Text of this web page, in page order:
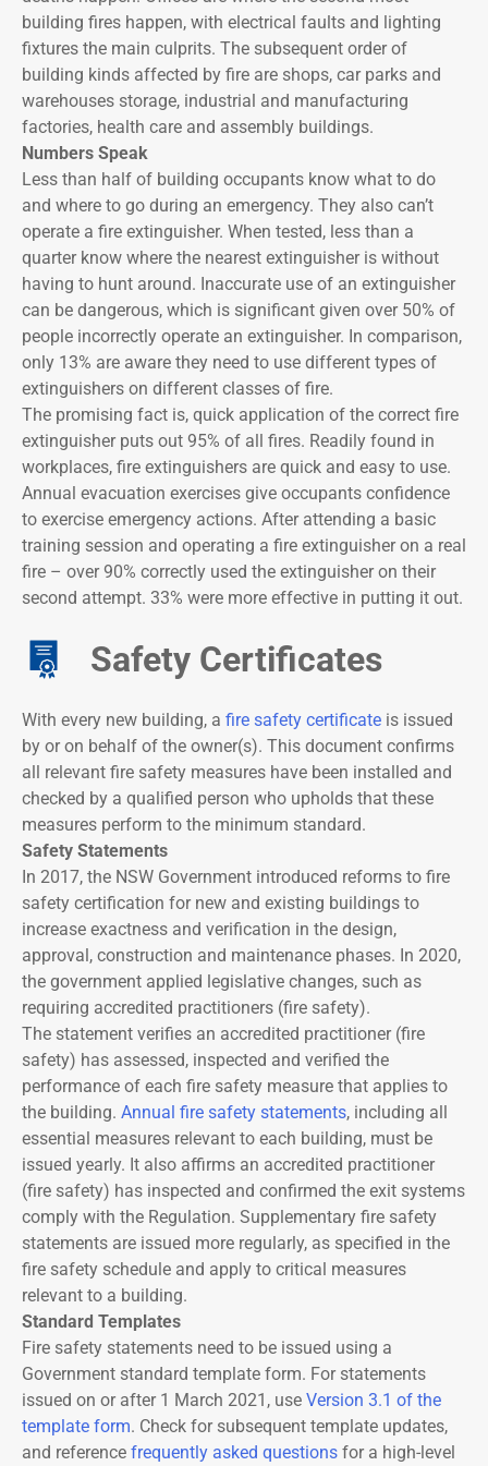
building fires happen, with electrical faults and lighting
fixtures the main culprits. The subsequent order of
building kinds affected by fire are shops, car parks and
warehouses storage, industrial and manufacturing
factories, health care and assembly buildings.
Numbers Speak
Less than half of building occupants know what to do
and where to go during an emergency. They also can’t
operate a fire extinguisher. When tested, less than a
quarter know where the nearest extinguisher is without
having to hunt around. Inaccurate use of an extinguisher
can be dangerous, which is significant given over 50% of
people incorrectly operate an extinguisher. In comparison,
only 13% are aware they need to use different types of
extinguishers on different classes of fire.
The promising fact is, quick application of the correct fire
extinguisher puts out 95% of all fires. Readily found in
workplaces, fire extinguishers are quick and easy to use.
Annual evacuation exercises give occupants confidence
to exercise emergency actions. After attending a basic
training session and operating a fire extinguisher on a real
fire – over 90% correctly used the extinguisher on their
second attempt. 33% were more effective in putting it out.
Safety Certificates
With every new building, a fire safety certificate is issued
by or on behalf of the owner(s). This document confirms
all relevant fire safety measures have been installed and
checked by a qualified person who upholds that these
measures perform to the minimum standard.
Safety Statements
In 2017, the NSW Government introduced reforms to fire
safety certification for new and existing buildings to
increase exactness and verification in the design,
approval, construction and maintenance phases. In 2020,
the government applied legislative changes, such as
requiring accredited practitioners (fire safety).
The statement verifies an accredited practitioner (fire
safety) has assessed, inspected and verified the
performance of each fire safety measure that applies to
the building. Annual fire safety statements, including all
essential measures relevant to each building, must be
issued yearly. It also affirms an accredited practitioner
(fire safety) has inspected and confirmed the exit systems
comply with the Regulation. Supplementary fire safety
statements are issued more regularly, as specified in the
fire safety schedule and apply to critical measures
relevant to a building.
Standard Templates
Fire safety statements need to be issued using a
Government standard template form. For statements
issued on or after 1 March 2021, use Version 3.1 of the
template form. Check for subsequent template updates,
and reference frequently asked questions for a high-level